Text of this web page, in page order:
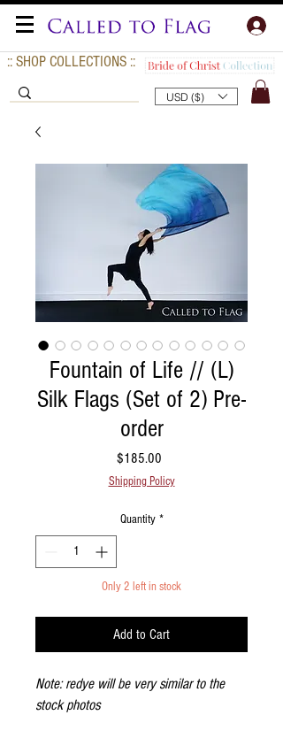
:: SHOP COLLECTIONS ::
USD ($)
Fountain of Life // (L)
Silk Flags (Set of 2) Pre-
order
$185.00
Shipping Policy
Quantity *
Only 2 left in stock
Add to Cart
Note: redye will be very similar to the
stock photos